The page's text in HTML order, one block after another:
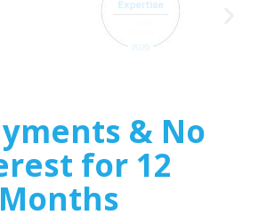
& No
for 12
Months
credit. Terms and conditions apply.